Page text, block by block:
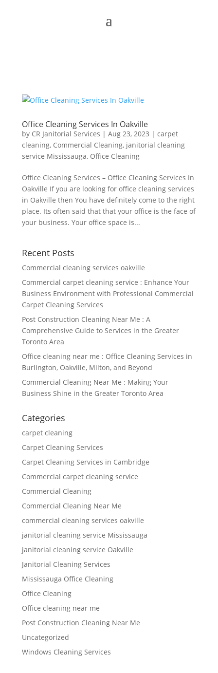
Office Cleaning Services In Oakville
by CR Janitorial Services | Aug 23, 2023 | carpet
cleaning, Commercial Cleaning, janitorial cleaning
service Mississauga, Office Cleaning
Office Cleaning Services – Office Cleaning Services In
Oakville If you are looking for office cleaning services
in Oakville then You have definitely come to the right
place. Its often said that that your office is the face of
your business. Your office space is...
Recent Posts
Commercial cleaning services oakville
Commercial carpet cleaning service : Enhance Your
Business Environment with Professional Commercial
Carpet Cleaning Services
Post Construction Cleaning Near Me : A
Comprehensive Guide to Services in the Greater
Toronto Area
Office cleaning near me : Office Cleaning Services in
Burlington, Oakville, Milton, and Beyond
Commercial Cleaning Near Me : Making Your
Business Shine in the Greater Toronto Area
Categories
carpet cleaning
Carpet Cleaning Services
Carpet Cleaning Services in Cambridge
Commercial carpet cleaning service
Commercial Cleaning
Commercial Cleaning Near Me
commercial cleaning services oakville
janitorial cleaning service Mississauga
janitorial cleaning service Oakville
Janitorial Cleaning Services
Mississauga Office Cleaning
Office Cleaning
Office cleaning near me
Post Construction Cleaning Near Me
Uncategorized
Windows Cleaning Services